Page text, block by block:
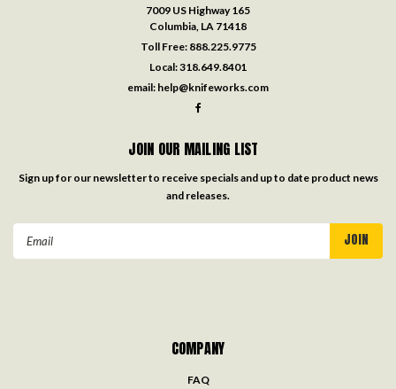
7009 US Highway 165
Columbia, LA 71418
Toll Free: 888.225.9775
Local:318.649.8401
email: help@knifeworks.com
JOIN OUR MAILING LIST
Sign up for our newsletter to receive specials and up to date product news
and releases.
COMPANY
FAQ